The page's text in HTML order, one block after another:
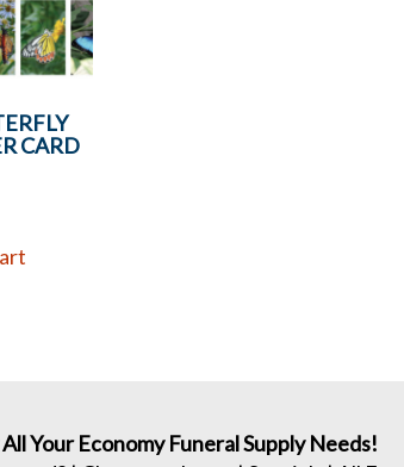
CARD
Your Economy Funeral Supply Needs!